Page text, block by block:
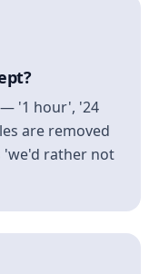
'1 hour', '24
are removed
'we'd rather not